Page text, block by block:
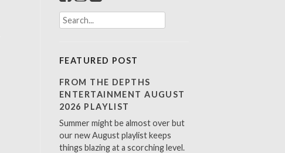
S
e
c
h
f
o
:
FEATURED POST
FROM THE DEPTHS
ENTERTAINMENT AUGUST
2026 PLAYLIST
Summer might be almost over but
our new August playlist keeps
things blazing at a scorching level.